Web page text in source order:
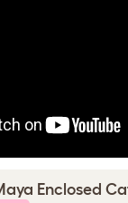
Enclosed